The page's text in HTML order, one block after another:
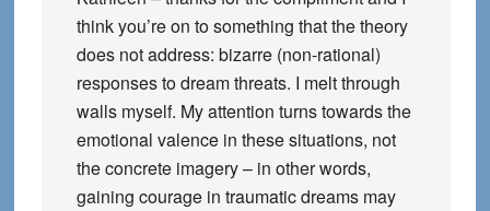
think you’re on to something that the theory
does not address: bizarre (non-rational)
responses to dream threats. I melt through
walls myself. My attention turns towards the
emotional valence in these situations, not
the concrete imagery – in other words,
gaining courage in traumatic dreams may